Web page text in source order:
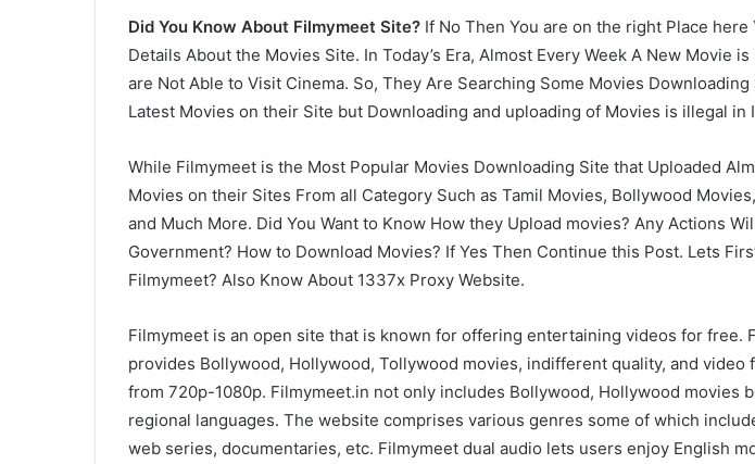
Did You Know About Filmymeet Site? If No Then You are on the right Place here
Details About the Movies Site. In Today’s Era, Almost Every Week A New Movie
are Not Able to Visit Cinema. So, They Are Searching Some Movies
Latest Movies on their Site but Downloading and uploading of Movies is illegal in
While Filmymeet is the Most Popular Movies Downloading Site that Uploaded
Movies on their Sites From all Category Such as Tamil Movies, Bollywood
and Much More. Did You Want to Know How they Upload movies? Any Actions
Government? How to Download Movies? If Yes Then Continue this Post. Lets
Filmymeet? Also Know About 1337x Proxy Website.
Filmymeet is an open site that is known for offering entertaining videos for free.
provides Bollywood, Hollywood, Tollywood movies, indifferent quality, and video
from 720p-1080p. Filmymeet.in not only includes Bollywood, Hollywood movies
regional languages. The website comprises various genres some of which
web series, documentaries, etc. Filmymeet dual audio lets users enjoy English